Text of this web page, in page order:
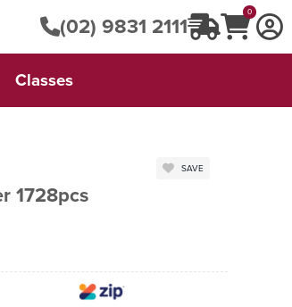
(02) 9831 2111 0
Classes
1728pcs
SAVE